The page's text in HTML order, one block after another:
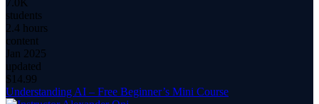
students
2.4 hours
content
Jan 2025
updated
$ 14.99
Understanding AI – Free Beginner’s Mini Course